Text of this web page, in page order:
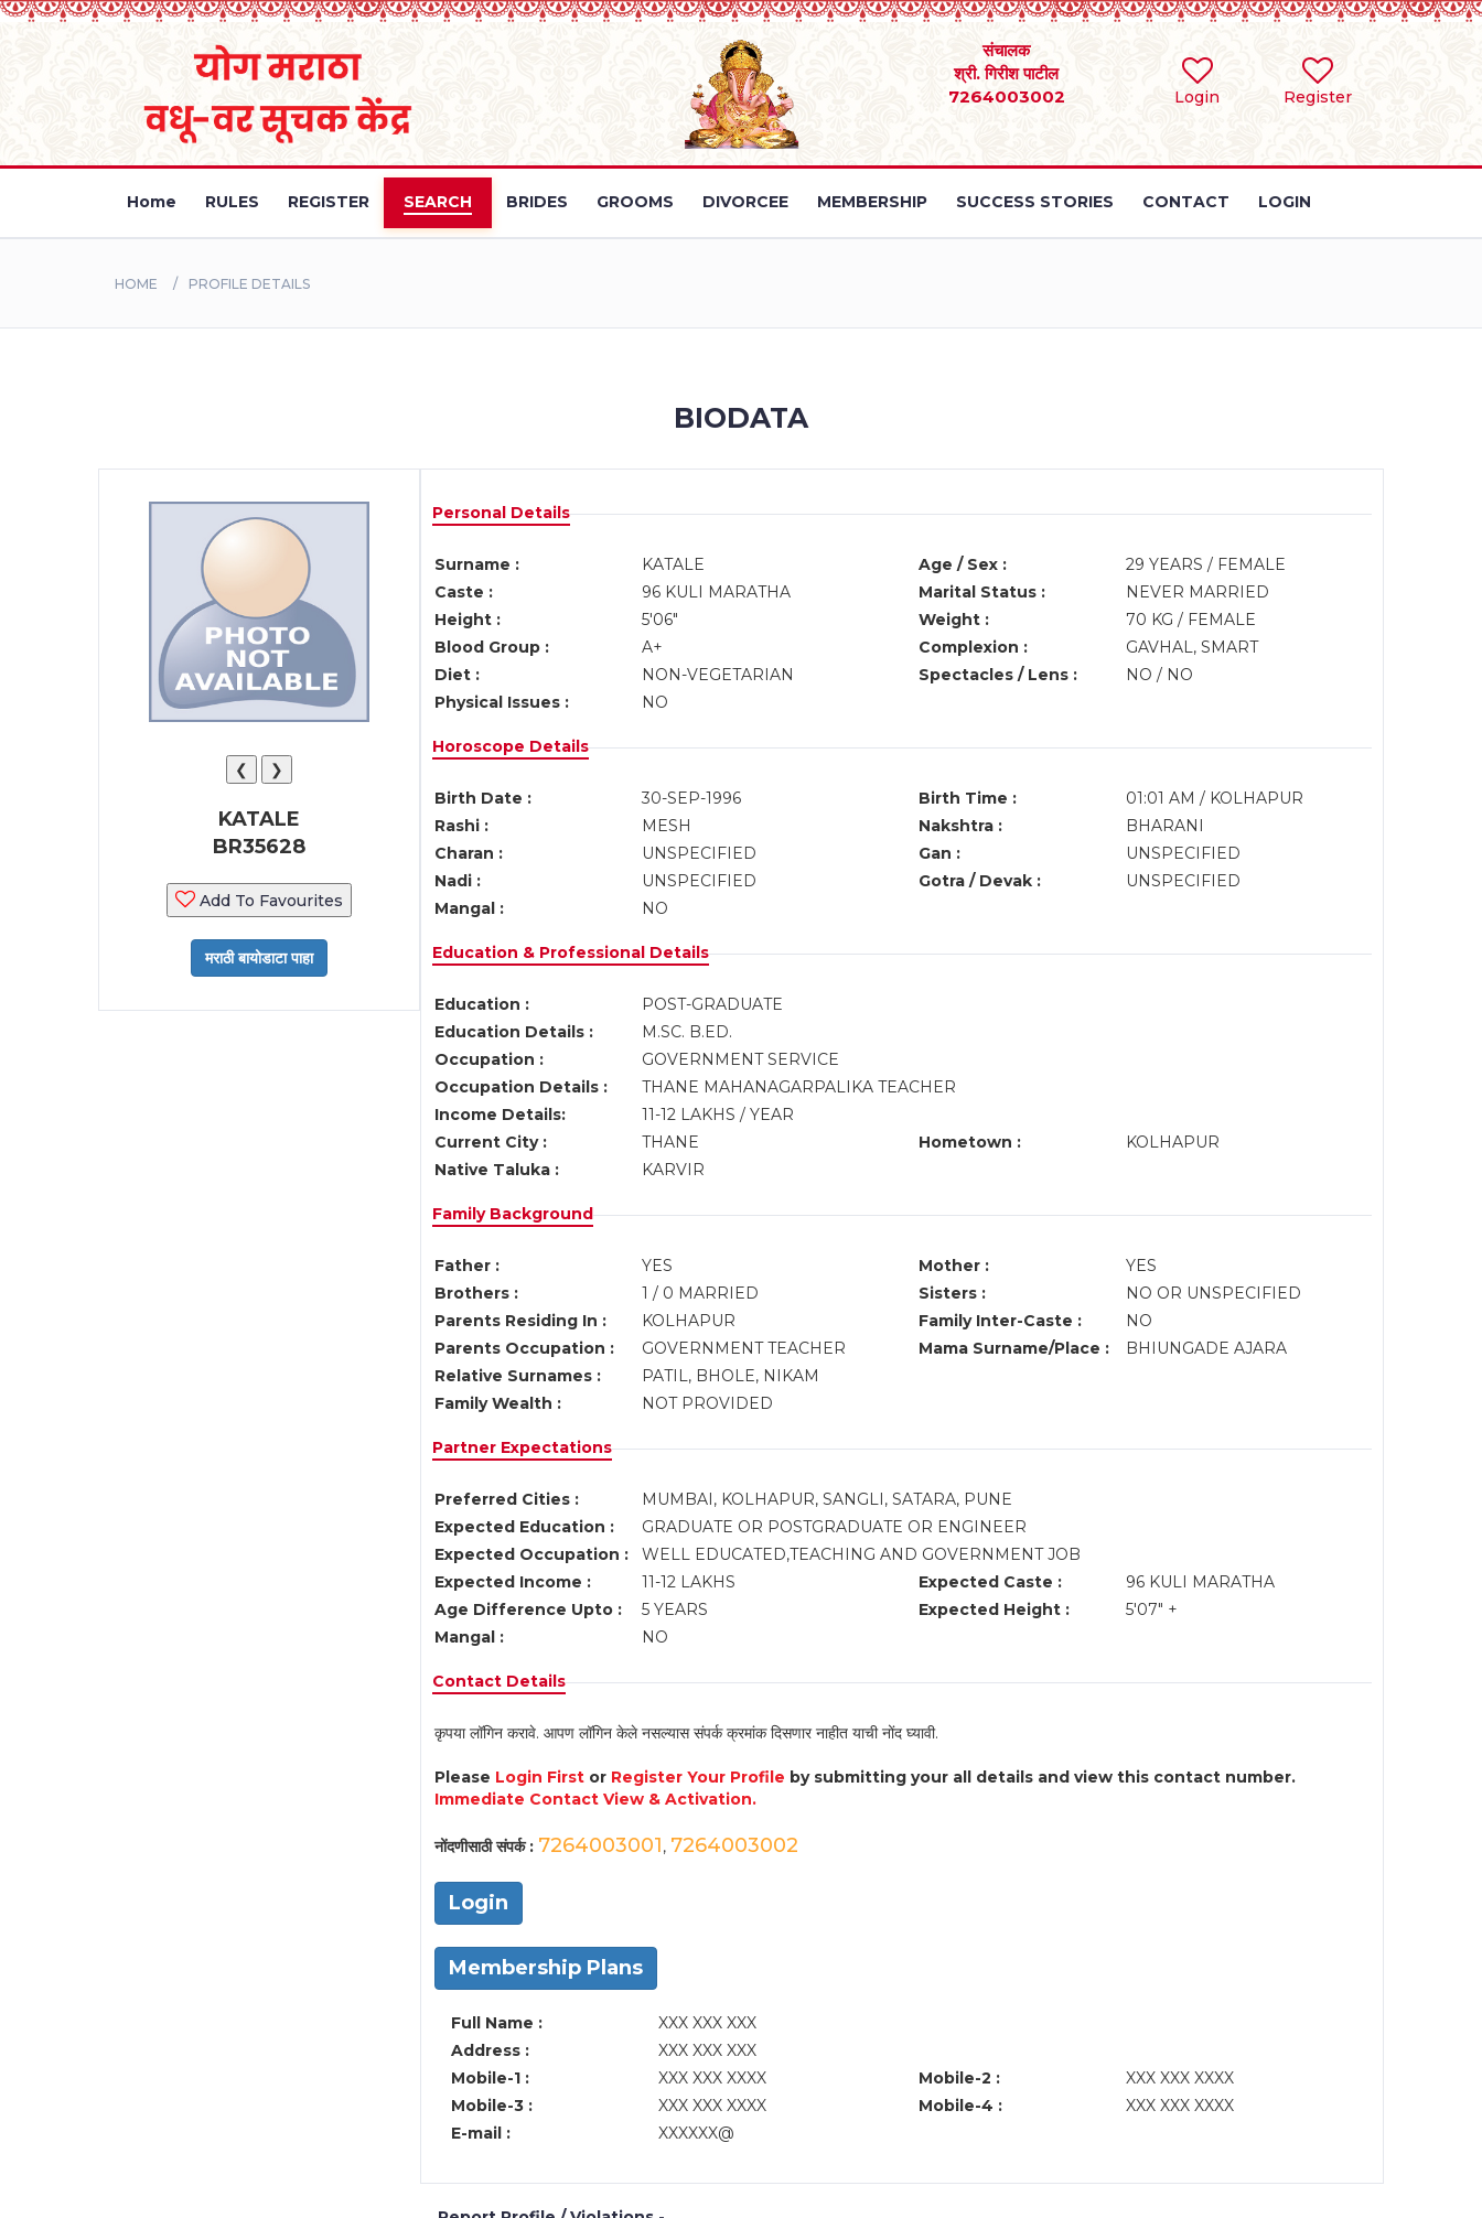
Login Register
संचालक
श्री. गिरीश पाटील
7264003002
Home RULES REGISTER SEARCH BRIDES GROOMS DIVORCEE MEMBERSHIP SUCCESS STORIES CONTACT LOGIN
HOME PROFILE DETAILS
BIODATA
❮ ❯
KATALE
BR35628
Add To Favourites
Personal Details
Surname : KATALE Age / Sex :
29 YEARS / FEMALE
Caste :
96 KULI MARATHA Marital Status :
NEVER MARRIED
Height :
5'06" Weight :
70 KG / FEMALE
Blood Group :
A+ Complexion :
GAVHAL, SMART
Diet :
NON-VEGETARIAN Spectacles / Lens :
NO / NO
Physical Issues :
NO
Horoscope Details
Birth Date : 30-SEP-1996 Birth Time :
01:01 AM / KOLHAPUR
Rashi :
MESH Nakshtra :
BHARANI
Charan :
UNSPECIFIED Gan :
UNSPECIFIED
Nadi :
UNSPECIFIED Gotra / Devak :
UNSPECIFIED
Mangal :
NO
Education & Professional Details
Education :
POST-GRADUATE
Education Details :
M.SC. B.ED.
Occupation :
GOVERNMENT SERVICE
Occupation Details :
THANE MAHANAGARPALIKA TEACHER
Income Details:
11-12 LAKHS / YEAR
Current City :
THANE Hometown :
KOLHAPUR
Native Taluka :
KARVIR
Family Background
Father : YES Mother :
YES
Brothers :
1 / 0 MARRIED Sisters :
NO OR UNSPECIFIED
Parents Residing In :
KOLHAPUR Family Inter-Caste :
NO
Parents Occupation :
GOVERNMENT TEACHER Mama Surname/Place :
BHIUNGADE AJARA
Relative Surnames :
PATIL, BHOLE, NIKAM
Family Wealth :
NOT PROVIDED
Partner Expectations
Preferred Cities :
MUMBAI, KOLHAPUR, SANGLI, SATARA, PUNE
Expected Education :
GRADUATE OR POSTGRADUATE OR ENGINEER
Expected Occupation :
WELL EDUCATED,TEACHING AND GOVERNMENT JOB
Expected Income :
11-12 LAKHS Expected Caste :
96 KULI MARATHA
Age Difference Upto :
5 YEARS Expected Height :
5'07" +
Mangal :
NO
Contact Details
कृपया लॉगिन करावे. आपण लॉगिन केले नसल्यास संपर्क क्रमांक दिसणार नाहीत याची नोंद घ्यावी.
Please Login Firstor Register Your Profile by submitting your all details and view this contact number.
Immediate Contact View & Activation.
नोंदणीसाठी संपर्क : 7264003001, 7264003002
Login
Membership Plans
Full Name :
XXX XXX XXX
Address :
XXX XXX XXX
Mobile-1 :
XXX XXX XXXX Mobile-2 :
XXX XXX XXXX
Mobile-3 :
XXX XXX XXXX Mobile-4 :
XXX XXX XXXX
E-mail :
XXXXXX@